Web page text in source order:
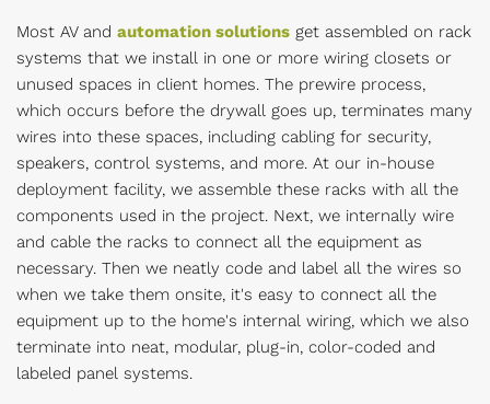
Most AV and automation solutions get assembled on rack
systems that we install in one or more wiring closets or
unused spaces in client homes. The prewire process,
which occurs before the drywall goes up, terminates many
wires into these spaces, including cabling for security,
speakers, control systems, and more. At our in-house
deployment facility, we assemble these racks with all the
components used in the project. Next, we internally wire
and cable the racks to connect all the equipment as
necessary. Then we neatly code and label all the wires so
when we take them onsite, it's easy to connect all the
equipment up to the home's internal wiring, which we also
terminate into neat, modular, plug-in, color-coded and
labeled panel systems.